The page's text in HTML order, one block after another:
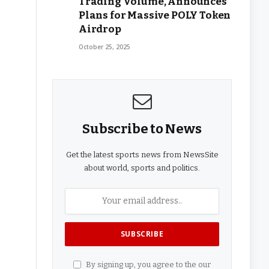
Plans for Massive POLY Token
Airdrop
October 25, 2025
Subscribe to News
Get the latest sports news from NewsSite
about world, sports and politics.
By signing up, you agree to the our